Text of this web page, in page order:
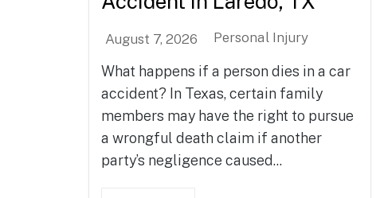
August 7, 2026 Personal Injury
What happens if a person dies in a car
accident? In Texas, certain family
members may have the right to pursue
a wrongful death claim if another
party’s negligence caused...